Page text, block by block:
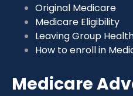
Original Medicare
Medicare Eligibility
Leaving Group
How to enroll in
Medicare